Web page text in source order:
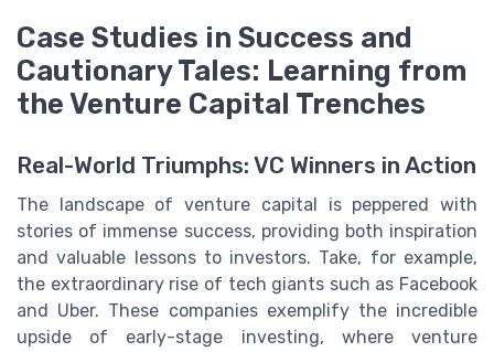
Case Studies in Success and
Cautionary Tales: Learning from
the Venture Capital Trenches
Real-World Triumphs: VC Winners in Action
The landscape of venture capital is peppered with
stories of immense success, providing both inspiration
and valuable lessons to investors. Take, for example,
the extraordinary rise of tech giants such as Facebook
and Uber. These companies exemplify the incredible
upside of early-stage investing, where venture